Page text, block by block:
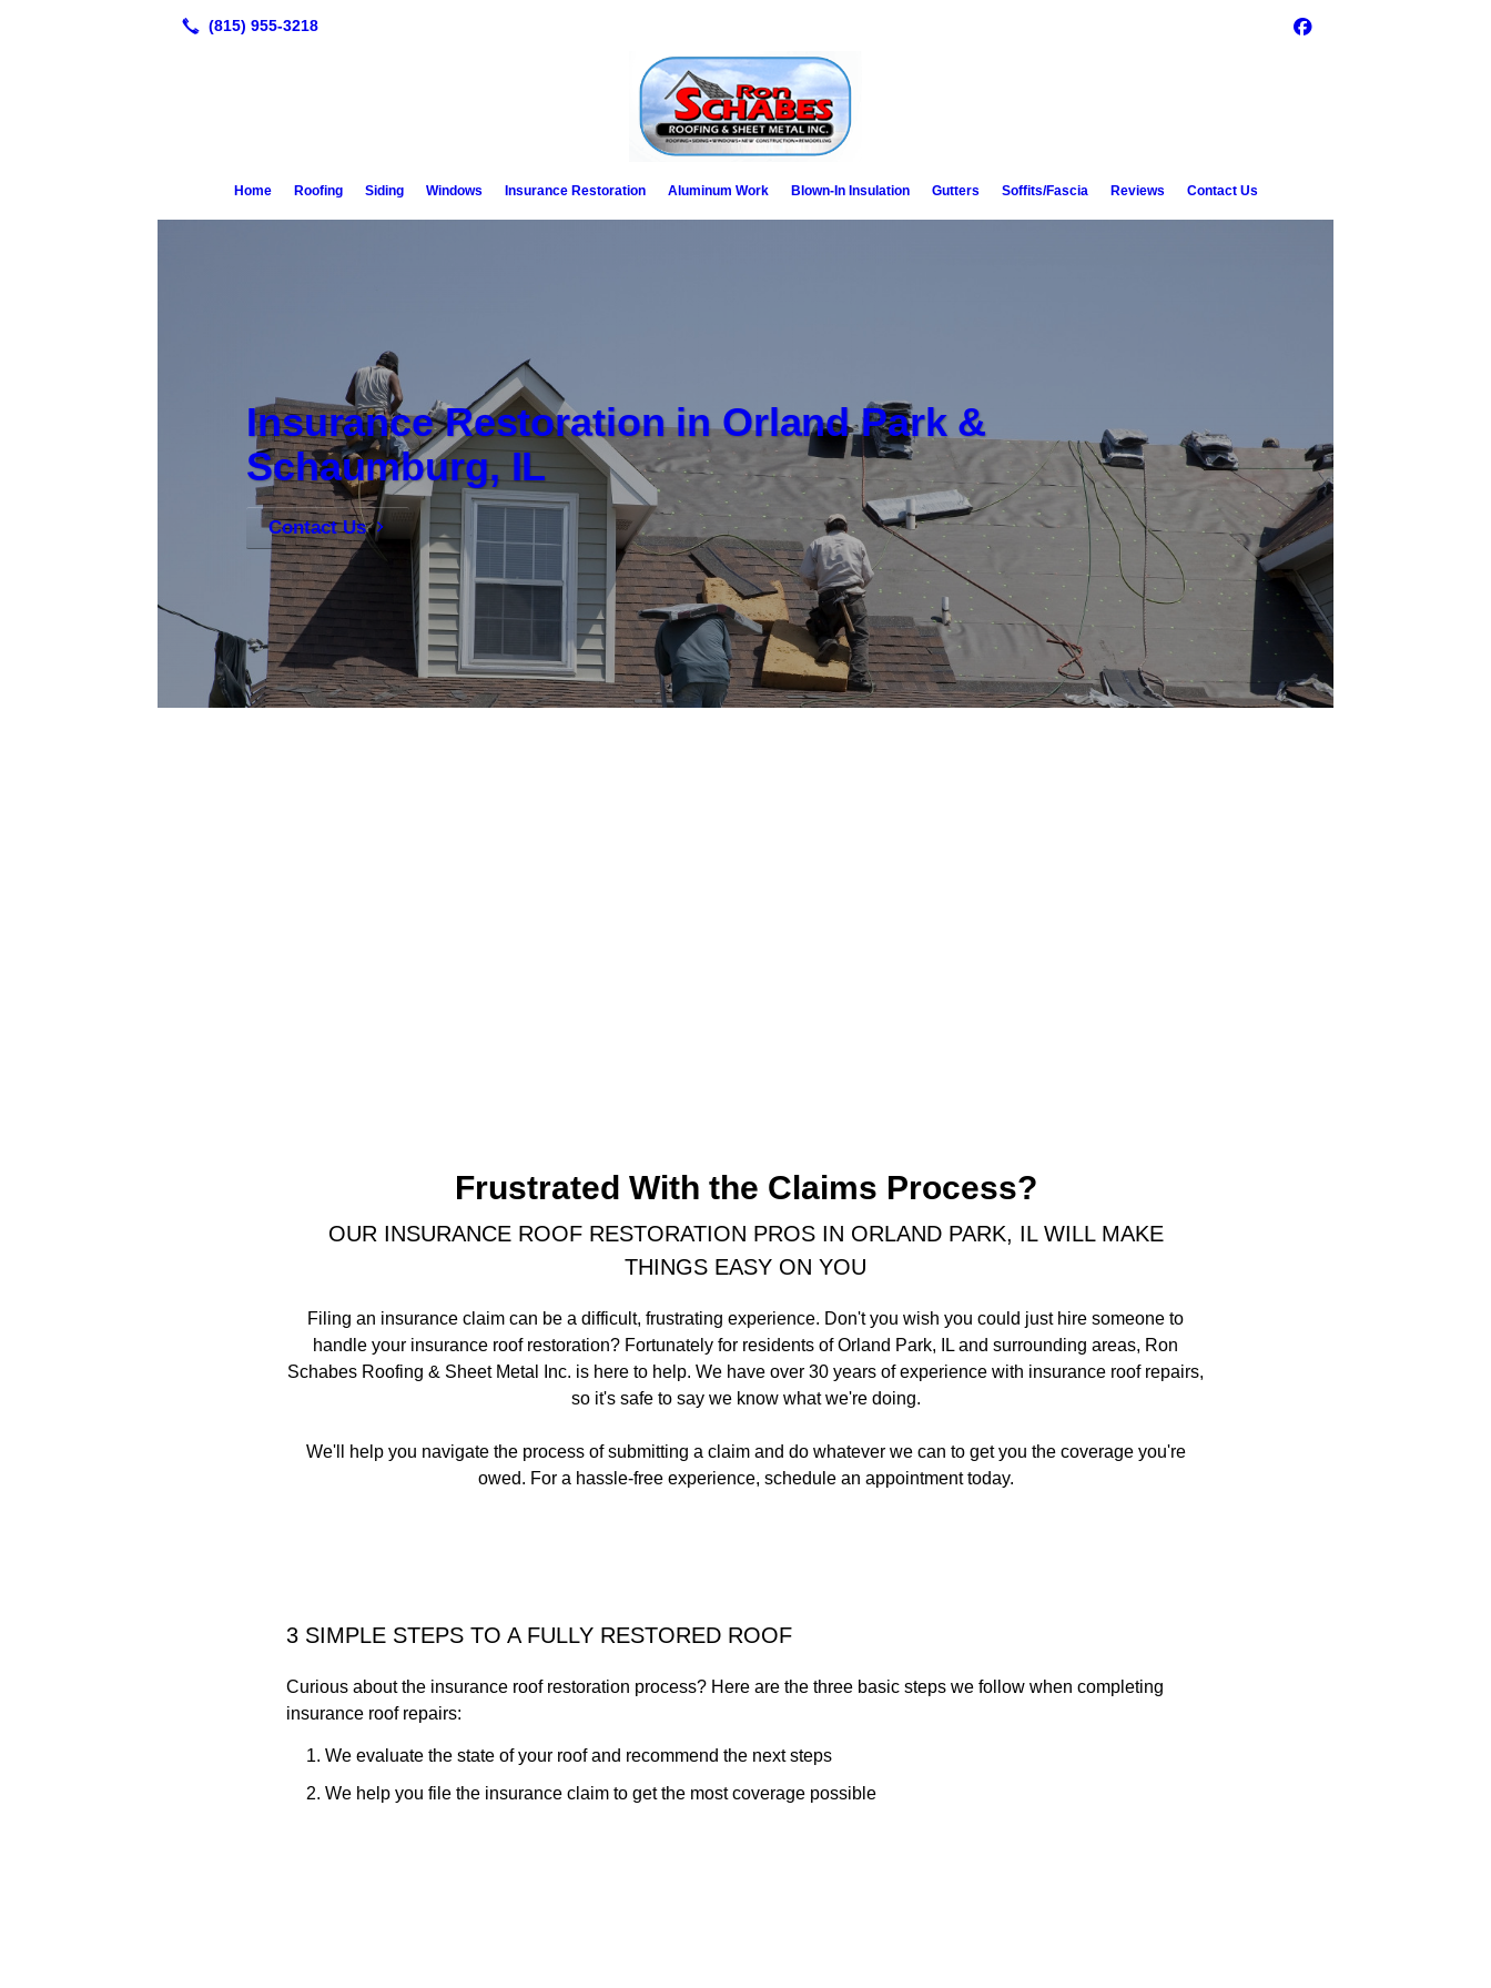
Home Roofing Siding Windows Insurance Restoration Aluminum Work Blown-In Insulation Gutters Soffits/Fascia Reviews Contact Us
Insurance Restoration in Orland Park &
Schaumburg, IL
Contact Us
Frustrated With the Claims Process?
OUR INSURANCE ROOF RESTORATION PROS IN ORLAND PARK, IL WILL MAKE
THINGS EASY ON YOU
Filing an insurance claim can be a difficult, frustrating experience. Don't you wish you could just hire someone to
handle your insurance roof restoration? Fortunately for residents of Orland Park, IL and surrounding areas, Ron
Schabes Roofing & Sheet Metal Inc. is here to help. We have over 30 years of experience with insurance roof repairs,
so it's safe to say we know what we're doing.
We'll help you navigate the process of submitting a claim and do whatever we can to get you the coverage you're
owed. For a hassle-free experience, schedule an appointment today.
3 SIMPLE STEPS TO A FULLY RESTORED ROOF
Curious about the insurance roof restoration process? Here are the three basic steps we follow when completing
insurance roof repairs:
We evaluate the state of your roof and recommend the next steps
We help you file the insurance claim to get the most coverage possible